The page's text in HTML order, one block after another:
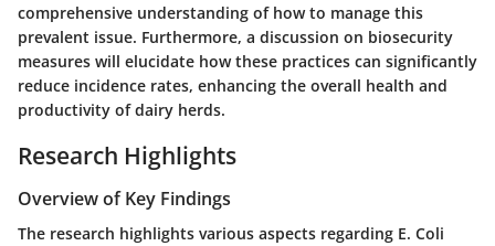
comprehensive understanding of how to manage this
prevalent issue. Furthermore, a discussion on biosecurity
measures will elucidate how these practices can significantly
reduce incidence rates, enhancing the overall health and
productivity of dairy herds.
Research Highlights
Overview of Key Findings
The research highlights various aspects regarding E. Coli